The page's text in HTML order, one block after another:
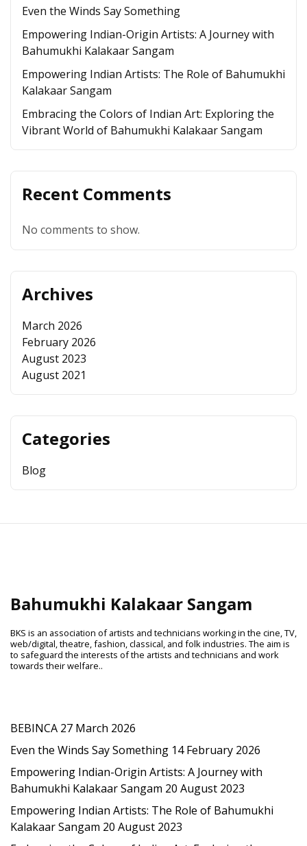
Even the Winds Say Something
Empowering Indian-Origin Artists: A Journey with
Bahumukhi Kalakaar Sangam
Empowering Indian Artists: The Role of Bahumukhi
Kalakaar Sangam
Embracing the Colors of Indian Art: Exploring the
Vibrant World of Bahumukhi Kalakaar Sangam
Recent Comments
No comments to show.
Archives
March 2026
February 2026
August 2023
August 2021
Categories
Blog
Bahumukhi Kalakaar Sangam
BKS is an association of artists and technicians working in the cine, TV,
web/digital, theatre, fashion, classical, and folk industries. The aim is
to safeguard the interests of the artists and technicians and work
towards their welfare..
BEBINCA 27 March 2026
Even the Winds Say Something 14 February 2026
Empowering Indian-Origin Artists: A Journey with
Bahumukhi Kalakaar Sangam 20 August 2023
Empowering Indian Artists: The Role of Bahumukhi
Kalakaar Sangam 20 August 2023